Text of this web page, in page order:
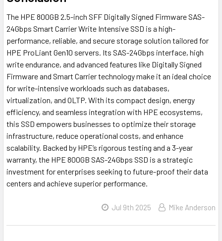
The HPE 800GB 2.5-inch SFF Digitally Signed Firmware SAS-
24Gbps Smart Carrier Write Intensive SSD is a high-
performance, reliable, and secure storage solution tailored for
HPE ProLiant Gen10 servers. Its SAS-24Gbps interface, high
write endurance, and advanced features like Digitally Signed
Firmware and Smart Carrier technology make it an ideal choice
for write-intensive workloads such as databases,
virtualization, and OLTP. With its compact design, energy
efficiency, and seamless integration with HPE ecosystems,
this SSD empowers businesses to optimize their storage
infrastructure, reduce operational costs, and enhance
scalability. Backed by HPE’s rigorous testing and a 3-year
warranty, the HPE 800GB SAS-24Gbps SSD is a strategic
investment for enterprises seeking to future-proof their data
centers and achieve superior performance.
Jul 9th 2025 Mike Anderson